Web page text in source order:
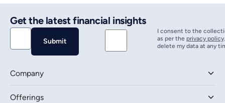
Get the latest financial insights
I consent to the
as per the privacy policy
delete my data at any
Company
Offerings